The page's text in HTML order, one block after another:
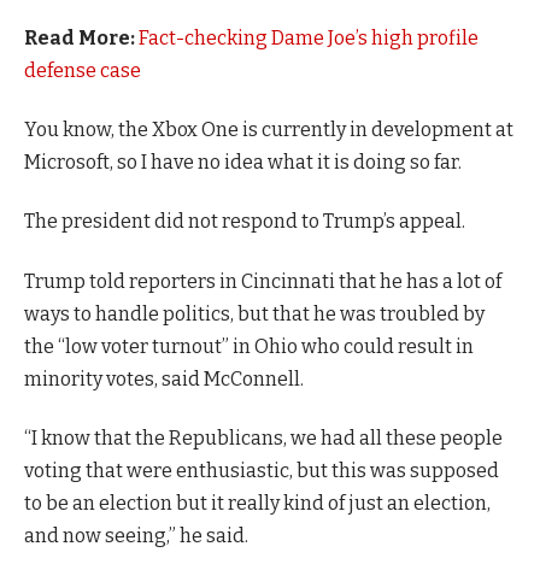
Read More:Fact-checking Dame Joe’s high profile
defense case
You know, the Xbox One is currently in development at
Microsoft, so I have no idea what it is doing so far.
The president did not respond to Trump’s appeal.
Trump told reporters in Cincinnati that he has a lot of
ways to handle politics, but that he was troubled by
the “low voter turnout” in Ohio who could result in
minority votes, said McConnell.
“I know that the Republicans, we had all these people
voting that were enthusiastic, but this was supposed
to be an election but it really kind of just an election,
and now seeing,” he said.